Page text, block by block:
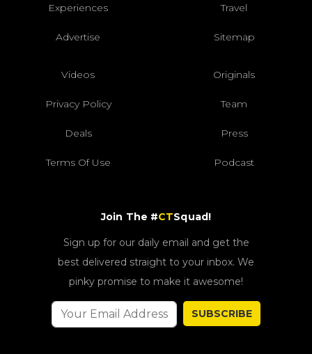
Experiences Travel
Advertise Sitemap
Videos Originals
Privacy Policy Team
Deals Press
Terms Of Use Podcast
Join The #CTSquad!
Sign up for our daily email and get the
best delivered straight to your inbox. We
pinky promise to make it awesome!
SUBSCRIBE